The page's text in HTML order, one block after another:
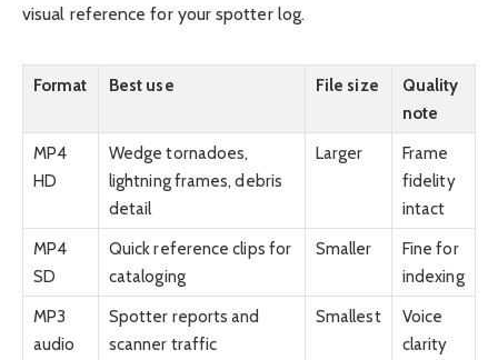
visual reference for your spotter log.
Format Best use File size
Quality
note
MP4
HD
Wedge tornadoes,
lightning frames, debris
detail
Larger
Frame
fidelity
intact
MP4
SD
Quick reference clips for
cataloging
Smaller
Fine for
indexing
MP3
audio
Spotter reports and
scanner traffic
Smallest
Voice
clarity